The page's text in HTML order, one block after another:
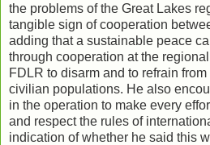
the problems of the Great Lakes
tangible sign of cooperation
adding that a sustainable peace
through cooperation at the
FDLR to disarm and to refrain
civilian populations. He also
in the operation to make every
and respect the rules of
indication of whether he said this